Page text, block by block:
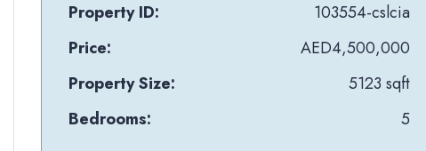
Property ID:
103554-cslcia
Price:
AED4,500,000
Property Size:
5123 sqft
Bedrooms:
5